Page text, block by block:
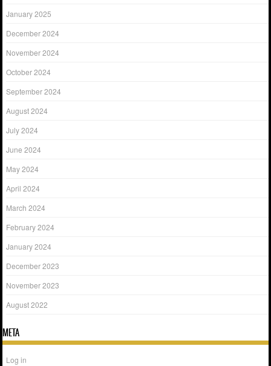
January 2025
December 2024
November 2024
October 2024
September 2024
August 2024
July 2024
June 2024
May 2024
April 2024
March 2024
February 2024
January 2024
December 2023
November 2023
August 2022
META
Log in